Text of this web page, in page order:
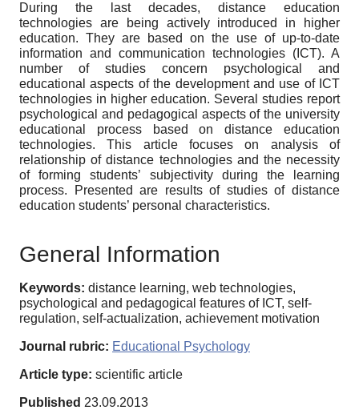
During the last decades, distance education
technologies are being actively introduced in higher
education. They are based on the use of up-to-date
information and communication technologies (ICT). A
number of studies concern psychological and
educational aspects of the development and use of ICT
technologies in higher education. Several studies report
psychological and pedagogical aspects of the university
educational process based on distance education
technologies. This article focuses on analysis of
relationship of distance technologies and the necessity
of forming students’ subjectivity during the learning
process. Presented are results of studies of distance
education students’ personal characteristics.
General Information
Keywords: distance learning, web technologies,
psychological and pedagogical features of ICT, self-
regulation, self-actualization, achievement motivation
Journal rubric: Educational Psychology
Article type: scientific article
Published 23.09.2013